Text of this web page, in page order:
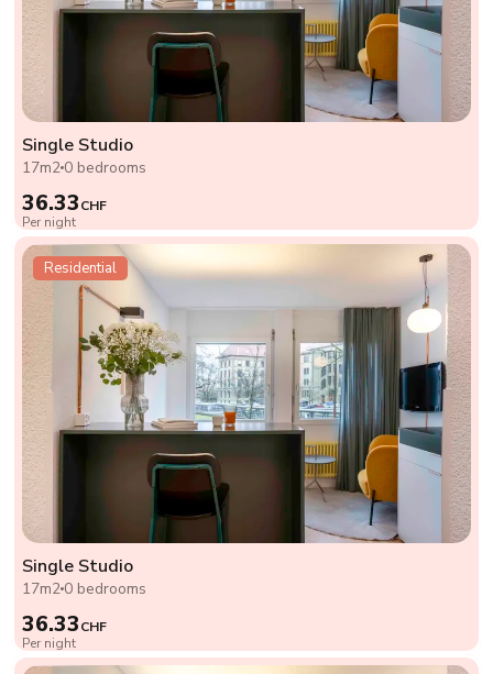
Single Studio
17m2 0 bedrooms
36.33CHF
Per night
Residential
Single Studio
17m2 0 bedrooms
36.33CHF
Per night